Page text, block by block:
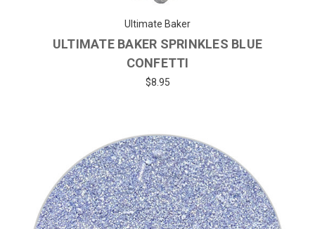
Ultimate Baker
ULTIMATE BAKER SPRINKLES BLUE
CONFETTI
$8.95